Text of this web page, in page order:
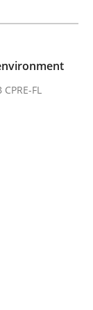
and
techniques to
FL